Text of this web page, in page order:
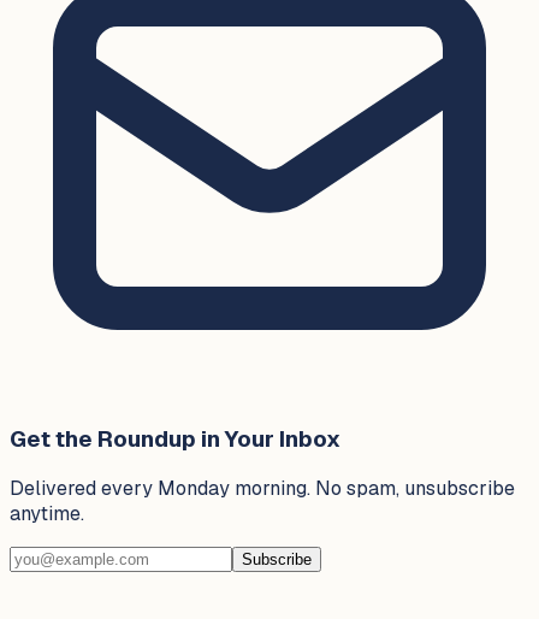
Get the Roundup in Your Inbox
Delivered every Monday morning. No spam, unsubscribe
anytime.
Subscribe